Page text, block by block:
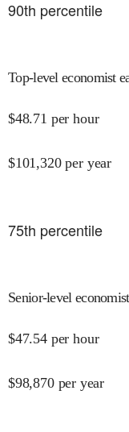
90th percentile
Top-level economist
$48.71 per hour
$101,320 per year
75th percentile
Senior-level
$47.54 per hour
$98,870 per year